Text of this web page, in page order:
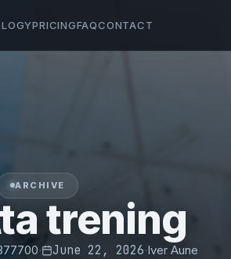
PRICINGFAQCONTACT
ARCHIVE
trening
· June 22, 2026·Iver Aune